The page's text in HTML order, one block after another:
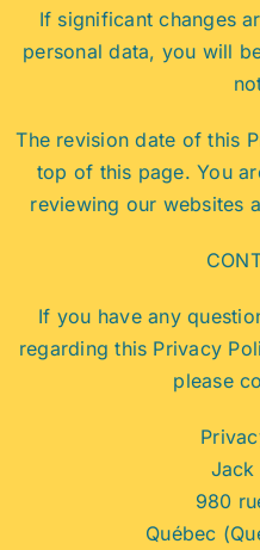
If significant changes
personal data, you will
The revision date of this
top of this page. You
reviewing our websites
If you have any
regarding this Privacy
please
Jack
980
Québec